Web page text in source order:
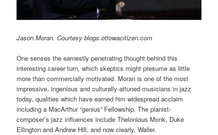
Jason Moran. Courtesy blogs.ottowacitizen.com
One senses the earnestly penetrating thought behind this
interesting career turn, which skeptics might presume as little
more than commercially motivated. Moran is one of the most
impressive, ingenious and culturally-attuned musicians in jazz
today, qualities which have earned him widespread acclaim
including a MacArthur “genius” Fellowship. The pianist-
composer’s jazz influences include Thelonious Monk, Duke
Ellington and Andrew Hill, and now clearly, Waller.